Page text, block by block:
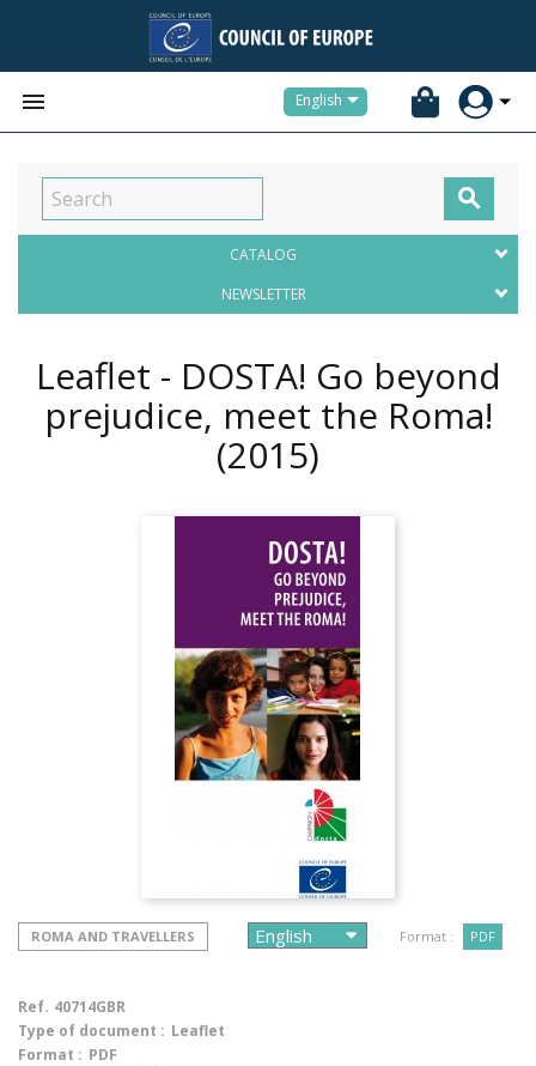
 English

CATALOG
NEWSLETTER
Leaflet - DOSTA! Go beyond
prejudice, meet the Roma!
(2015)
ROMA AND TRAVELLERS Format : PDF
Ref. 40714GBR
Type of document : Leaflet
Format : PDF